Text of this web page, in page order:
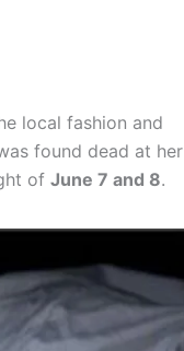
local fashion and
found dead at her
of June 7 and 8.